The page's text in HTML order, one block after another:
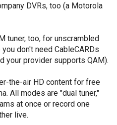
DVRs, too (a Motorola
tuner, too, for unscrambled
don't need CableCARDs
your provider supports QAM).
the-air HD content for free
All modes are "dual tuner,"
at once or record one
live.